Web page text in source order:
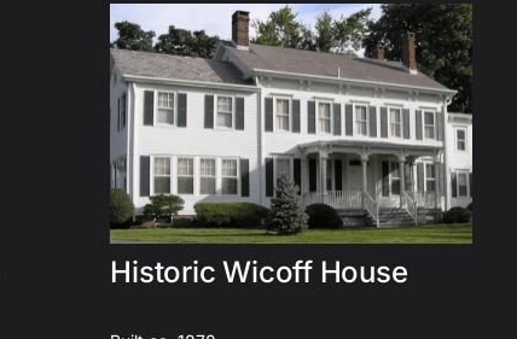
Historic Wicoff House